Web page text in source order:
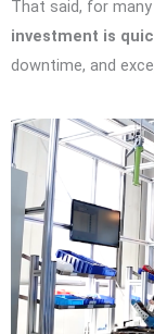
That said, for
investment is
downtime, and